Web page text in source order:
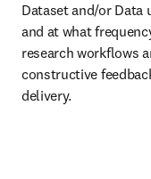
Dataset and/or Data
and at what
research workflows
constructive
delivery.